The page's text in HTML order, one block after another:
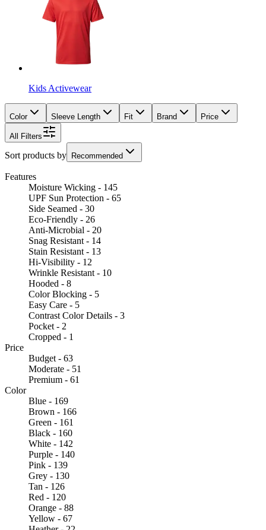
Kids Activewear
Color Sleeve Length Fit Brand Price
All Filters
Sort products by Recommended
Features
Moisture Wicking - 145
UPF Sun Protection - 65
Side Seamed - 30
Eco-Friendly - 26
Anti-Microbial - 20
Snag Resistant - 14
Stain Resistant - 13
Hi-Visibility - 12
Wrinkle Resistant - 10
Hooded - 8
Color Blocking - 5
Easy Care - 5
Contrast Color Details - 3
Pocket - 2
Cropped - 1
Price
Budget - 63
Moderate - 51
Premium - 61
Color
Blue - 169
Brown - 166
Green - 161
Black - 160
White - 142
Purple - 140
Pink - 139
Grey - 130
Tan - 126
Red - 120
Orange - 88
Yellow - 67